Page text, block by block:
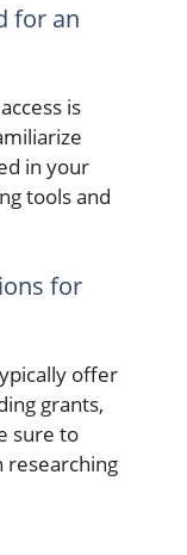
for an
is
in your
tools and
for
offer
grants,
sure to
researching